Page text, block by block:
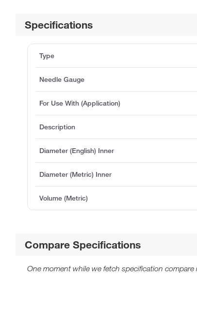
Specifications
Type
Needle Gauge
For Use With (Application)
Description
Diameter (English) Inner
Diameter (Metric) Inner
Volume (Metric)
Compare Specifications
One moment while we fetch specification compare